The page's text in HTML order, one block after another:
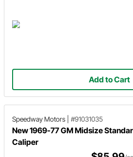
Add to Cart
Speedway Motors #91031035
New 1969-77 GM Midsize
Caliper